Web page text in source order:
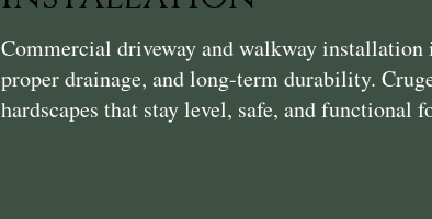
Commercial driveway and walkway
proper drainage, and long-term durability.
hardscapes that stay level, safe, and functional